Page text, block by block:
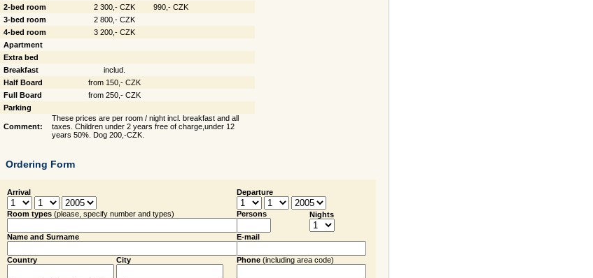
2-bed room
2 300,- CZK
990,- CZK
3-bed room
2 800,- CZK
4-bed room
3 200,- CZK
Apartment
Extra bed
Breakfast
includ.
Half Board
from 150,- CZK
Full Board
from 250,- CZK
Parking
Comment:
These prices are per room / night incl. breakfast and all
taxes. Children under 2 years free of charge,under 12
years 50%. Dog 200,-CZK.
Ordering Form
Arrival Departure
Room types (please, specify number and types) Persons Nights
Name and Surname E-mail
Country City Phone(including area code)